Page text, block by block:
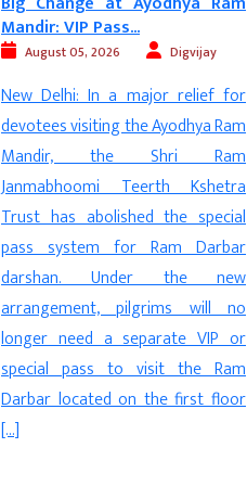
FCRA Bill, Calls It...
August 05, 2026 Digvijay
New Delhi: The proposed
amendments to India’s Foreign
Contribution (Regulation) Act
(FCRA) have sparked international
attention after US Congressman
Riley Moore, a Republican aligned
with former US President Donald
Trump, strongly criticised the
legislation. Moore alleged that the
proposed changes amount to a
“direct attack on the Christian
community” and warned that the